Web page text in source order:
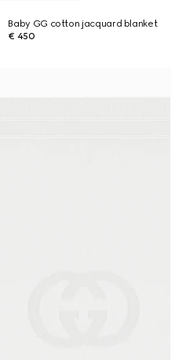
Baby GG cotton jacquard blanket
€ 450